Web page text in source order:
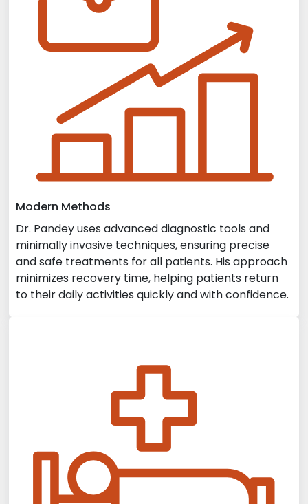
Modern Methods
Dr. Pandey uses advanced diagnostic tools and
minimally invasive techniques, ensuring precise
and safe treatments for all patients. His approach
minimizes recovery time, helping patients return
to their daily activities quickly and with confidence.